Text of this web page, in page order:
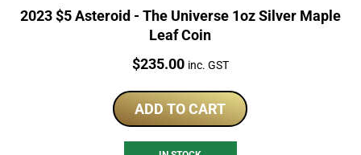
2023 $5 Asteroid - The Universe 1oz Silver Maple
Leaf Coin
Price:
$235.00 inc. GST
ADD TO CART